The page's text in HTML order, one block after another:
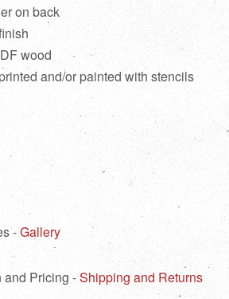
on back
wood
and/or painted with stencils
-Gallery
and Pricing -Shipping and Returns